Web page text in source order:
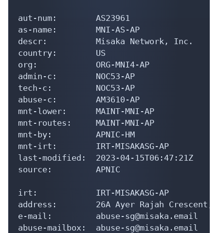
aut-num:        AS23961
as-name:        MNI-AS-AP
descr:          Misaka Network, Inc.
country:        US
org:            ORG-MNI4-AP
admin-c:        NOC53-AP
tech-c:         NOC53-AP
abuse-c:        AM3610-AP
mnt-lower:      MAINT-MNI-AP
mnt-routes:     MAINT-MNI-AP
mnt-by:         APNIC-HM
mnt-irt:        IRT-MISAKASG-AP
last-modified:  2023-04-15T06:47:21Z
source:         APNIC
irt:            IRT-MISAKASG-AP
address:        26A Ayer Rajah Crescent,
e-mail:         abuse-sg@misaka.email
abuse-mailbox:  abuse-sg@misaka.email